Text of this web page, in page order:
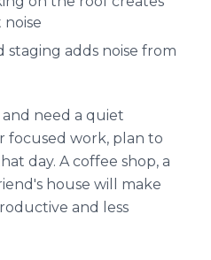
staging adds noise from
need a quiet
focused work, plan to
day. A coffee shop, a
house will make
and less